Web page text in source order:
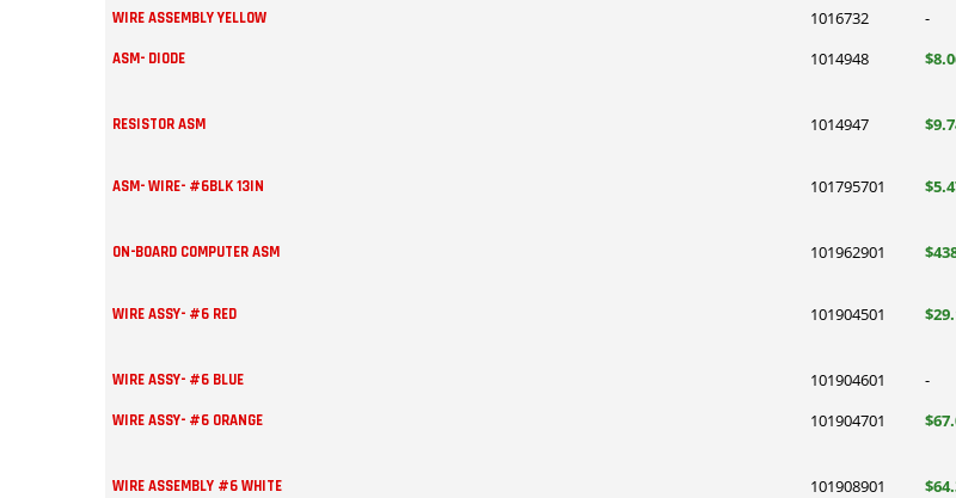
WIRE ASSEMBLY YELLOW 1016732 -
ASM- DIODE 1014948
RESISTOR ASM 1014947
ASM- WIRE- #6BLK 13IN 101795701
ON-BOARD COMPUTER ASM 101962901
WIRE ASSY- #6 RED 101904501
WIRE ASSY- #6 BLUE 101904601 -
WIRE ASSY- #6 ORANGE 101904701
WIRE ASSEMBLY #6 WHITE 101908901